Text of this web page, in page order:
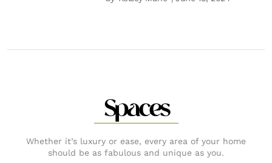
Spaces
Whether it’s luxury or ease, every area of your home
should be as fabulous and unique as you.